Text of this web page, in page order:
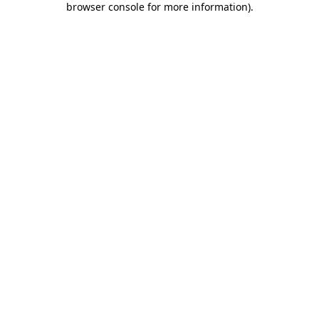
browser console for more information).